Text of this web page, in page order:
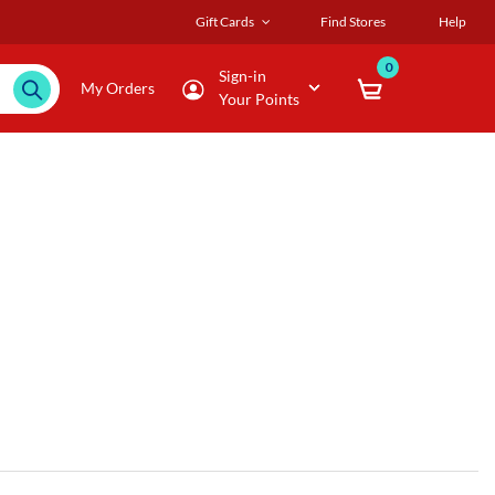
Gift Cards Find Stores Help
My Orders
Sign-in
Your Points
0